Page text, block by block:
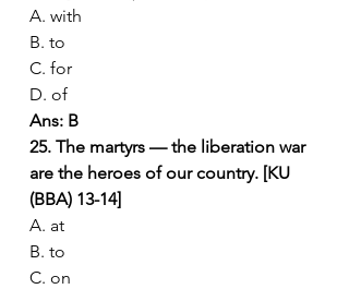
A. with
B. to
C. for
D. of
Ans: B
25. The martyrs — the liberation war
are the heroes of our country. [KU
(BBA) 13-14]
A. at
B. to
C. on